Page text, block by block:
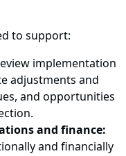
to support:
implementation
adjustments and
and opportunities
and finance:
and financially